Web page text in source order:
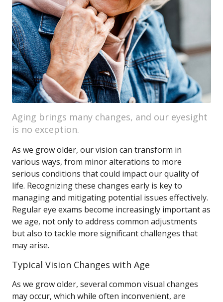
Aging brings many changes, and our eyesight
is no exception.
As we grow older, our vision can transform in
various ways, from minor alterations to more
serious conditions that could impact our quality of
life. Recognizing these changes early is key to
managing and mitigating potential issues effectively.
Regular eye exams become increasingly important as
we age, not only to address common adjustments
but also to tackle more significant challenges that
may arise.
Typical Vision Changes with Age
As we grow older, several common visual changes
may occur, which while often inconvenient, are